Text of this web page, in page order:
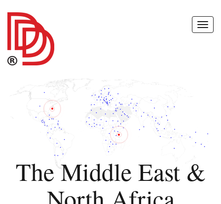
The Middle East &